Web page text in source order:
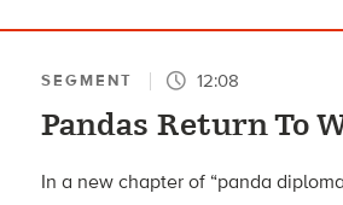
SEGMENT 12:08
Pandas Return To
In a new chapter of “panda